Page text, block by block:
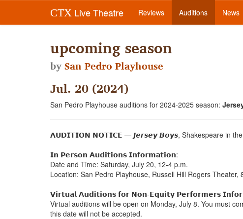
CTX Live Theatre Reviews Auditions News
upcoming season
bySan Pedro Playhouse
Jul. 20 (2024)
San Pedro Playhouse auditions for 2024-2025 season:
𝗔𝗨𝗗𝗜𝗧𝗜𝗢𝗡 𝗡𝗢𝗧𝗜𝗖𝗘 — 𝙅𝙚𝙧𝙨𝙚𝙮 𝘽𝙤𝙮𝙨, Shakespeare in
𝗜𝗻 𝗣𝗲𝗿𝘀𝗼𝗻 𝗔𝘂𝗱𝗶𝘁𝗶𝗼𝗻𝘀 𝗜𝗻𝗳𝗼𝗿𝗺𝗮𝘁𝗶𝗼𝗻:
Date and Time: Saturday, July 20, 12-4 p.m.
Location: San Pedro Playhouse, Russell Hill Rogers
𝗩𝗶𝗿𝘁𝘂𝗮𝗹 𝗔𝘂𝗱𝗶𝘁𝗶𝗼𝗻𝘀 𝗳𝗼𝗿 𝗡𝗼𝗻-𝗘𝗾𝘂𝗶𝘁𝘆 𝗣𝗲𝗿𝗳𝗼𝗿𝗺𝗲𝗿𝘀
Virtual auditions will be open on Monday, July 8. You must
this date will not be accepted.